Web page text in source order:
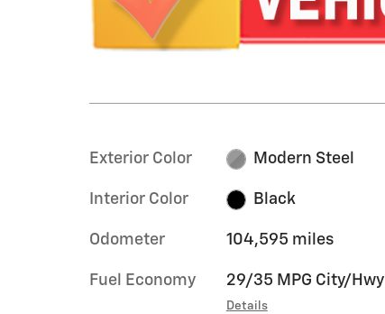
Exterior Color Modern Steel
Interior Color Black
Odometer 104,595 miles
Fuel Economy 29/35 MPG City/Hwy
Details